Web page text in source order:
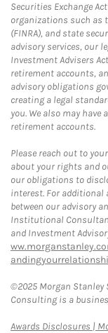
Securities Exchange
organizations such as
(FINRA), and state
advisory services, our
Investment Advisers
retirement accounts,
advisory obligations
creating a legal
you. We also may
retirement accounts.
Please reach out to
about your rights and
our obligations to
interest. For additional
between our advisory
Institutional
and Investment
©2025 Morgan Stanley
Consulting is a
Awards Disclosures |